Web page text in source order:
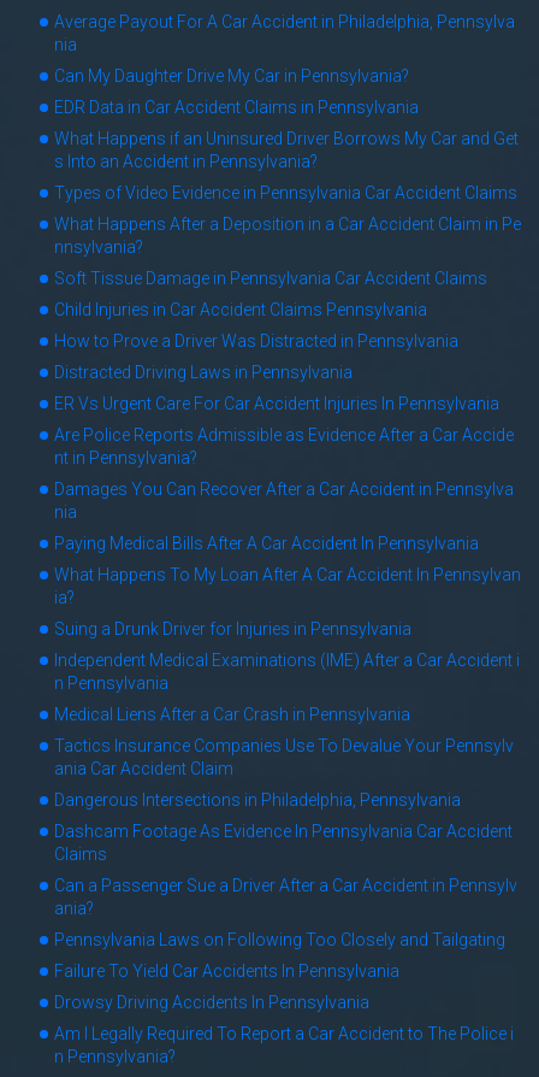
Average Payout For A Car Accident in Philadelphia, Pennsylva
nia
Can My Daughter Drive My Car in Pennsylvania?
EDR Data in Car Accident Claims in Pennsylvania
What Happens if an Uninsured Driver Borrows My Car and Get
s Into an Accident in Pennsylvania?
Types of Video Evidence in Pennsylvania Car Accident Claims
What Happens After a Deposition in a Car Accident Claim in Pe
nnsylvania?
Soft Tissue Damage in Pennsylvania Car Accident Claims
Child Injuries in Car Accident Claims Pennsylvania
How to Prove a Driver Was Distracted in Pennsylvania
Distracted Driving Laws in Pennsylvania
ER Vs Urgent Care For Car Accident Injuries In Pennsylvania
Are Police Reports Admissible as Evidence After a Car Accide
nt in Pennsylvania?
Damages You Can Recover After a Car Accident in Pennsylva
nia
Paying Medical Bills After A Car Accident In Pennsylvania
What Happens To My Loan After A Car Accident In Pennsylvan
ia?
Suing a Drunk Driver for Injuries in Pennsylvania
Independent Medical Examinations (IME) After a Car Accident i
n Pennsylvania
Medical Liens After a Car Crash in Pennsylvania
Tactics Insurance Companies Use To Devalue Your Pennsylv
ania Car Accident Claim
Dangerous Intersections in Philadelphia, Pennsylvania
Dashcam Footage As Evidence In Pennsylvania Car Accident
Claims
Can a Passenger Sue a Driver After a Car Accident in Pennsylv
ania?
Pennsylvania Laws on Following Too Closely and Tailgating
Failure To Yield Car Accidents In Pennsylvania
Drowsy Driving Accidents In Pennsylvania
Am I Legally Required To Report a Car Accident to The Police i
n Pennsylvania?